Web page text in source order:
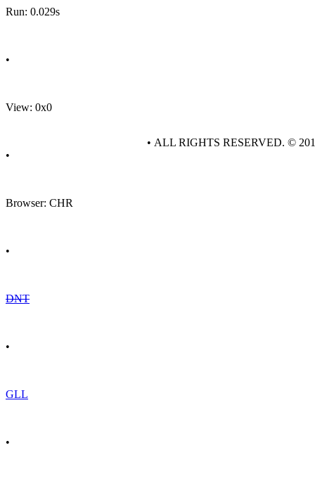
Run: 0.029s
•
View: 0x0
•
Browser: CHR
•
DNT
•
GLL
•
• ALL RIGHTS RESERVED. ©